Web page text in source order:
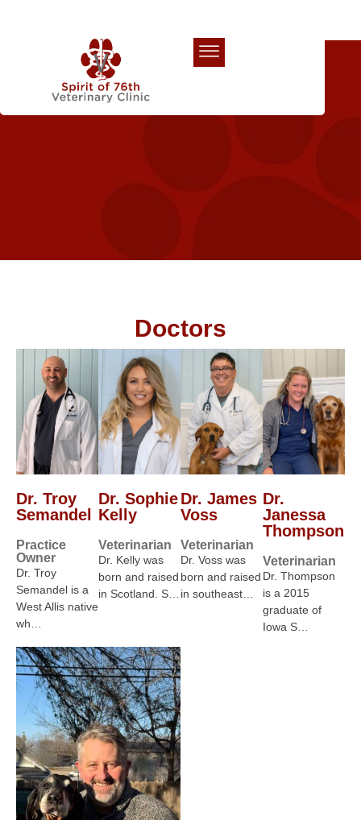
Doctors
Dr. Troy
Semandel
Practice
Owner
Dr. Troy
Semandel is a
West Allis native
wh…
Dr. Sophie
Kelly
Veterinarian
Dr. Kelly was
born and raised
in Scotland. S…
Dr. James
Voss
Veterinarian
Dr. Voss was
born and raised
in southeast…
Dr.
Janessa
Thompson
Veterinarian
Dr. Thompson
is a 2015
graduate of
Iowa S…